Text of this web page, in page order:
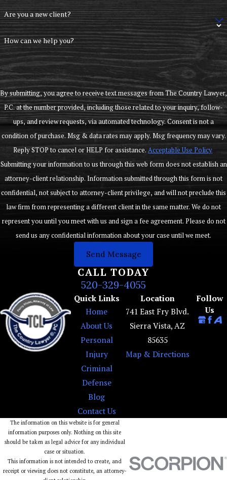
Are you a new client?
How can we help you?
By submitting, you agree to receive text messages from The Country Lawyer,
P.C. at the number provided, including those related to your inquiry, follow-
ups, and review requests, via automated technology. Consent is not a
condition of purchase. Msg & data rates may apply. Msg frequency may vary.
Reply STOP to cancel or HELP for assistance. Acceptable Use Policy
Submitting your information to us through this web form does not establish an
attorney-client relationship. Information submitted through this form is not
confidential, not subject to attorney-client privilege, and will not preclude this
law firm from representing a different client in the same matter. We do not
represent you until you meet with us and sign a fee agreement. Please do not
send us any confidential information about your case until we meet.
Send Message
CALL TODAY
520-329-4055
Quick Links
Home
About Us
Personal
Injury
Criminal
Defense
Blog
Contact Us
Location
741 East Fry Blvd.
Sierra Vista, AZ
85635
Map & Directions
Follow
Us
The information on this website is for general
information purposes only. Nothing on this site
should be taken as legal advice for any individual
case or situation.
This information is not intended to create, and
receipt or viewing does not constitute, an attorney-